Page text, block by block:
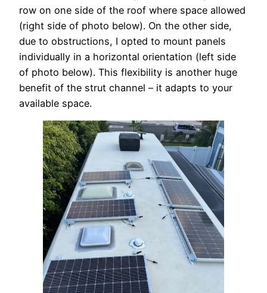
row on one side of the roof where space allowed
(right side of photo below). On the other side,
due to obstructions, I opted to mount panels
individually in a horizontal orientation (left side
of photo below). This flexibility is another huge
benefit of the strut channel – it adapts to your
available space.